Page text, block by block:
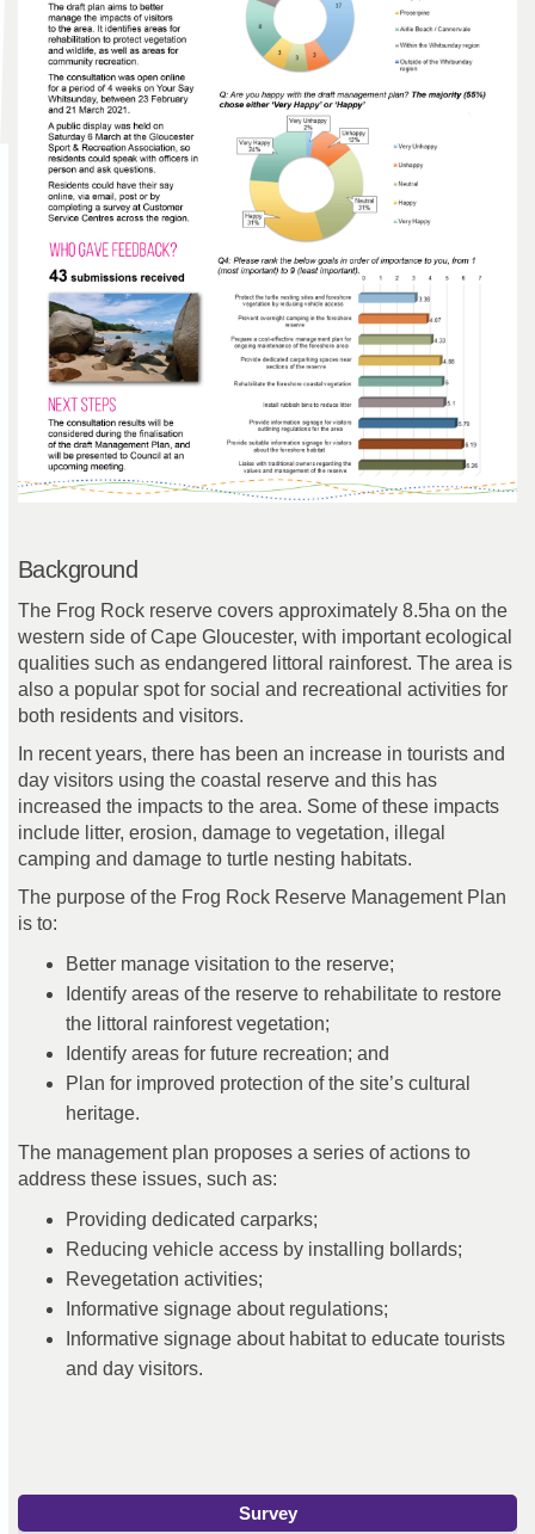
Background
The Frog Rock reserve covers approximately 8.5ha on the
western side of Cape Gloucester, with important ecological
qualities such as endangered littoral rainforest. The area is
also a popular spot for social and recreational activities for
both residents and visitors.
In recent years, there has been an increase in tourists and
day visitors using the coastal reserve and this has
increased the impacts to the area. Some of these impacts
include litter, erosion, damage to vegetation, illegal
camping and damage to turtle nesting habitats.
The purpose of the Frog Rock Reserve Management Plan
is to:
Better manage visitation to the reserve;
dentify areas of the reserve to rehabilitate to restore
the littoral rainforest vegetation;
dentify areas for future recreation; and
P lan for improved protection of the site’s cultural
heritage.
The management plan proposes a series of actions to
address these issues, such as:
Providing dedicated carparks;
Reducing vehicle access by installing bollards;
Revegetation activities;
Informative signage about regulations;
Informative signage about habitat to educate tourists
and day visitors.
Survey